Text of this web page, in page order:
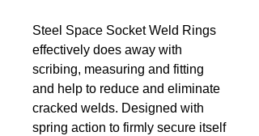
Steel Space Socket Weld Rings
effectively does away with
scribing, measuring and fitting
and help to reduce and eliminate
cracked welds. Designed with
spring action to firmly secure itself